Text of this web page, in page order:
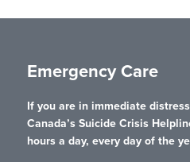
Emergency Care
If you are in immediate
Canada’s Suicide Crisis
hours a day, every day of the